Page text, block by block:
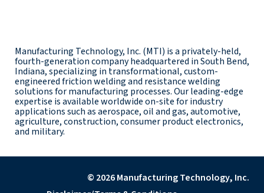
Manufacturing Technology, Inc. (MTI) is a privately-held,
fourth-generation company headquartered in South Bend,
Indiana, specializing in transformational, custom-
engineered friction welding and resistance welding
solutions for manufacturing processes. Our leading-edge
expertise is available worldwide on-site for industry
applications such as aerospace, oil and gas, automotive,
agriculture, construction, consumer product electronics,
and military.
© 2026 Manufacturing Technology, Inc.